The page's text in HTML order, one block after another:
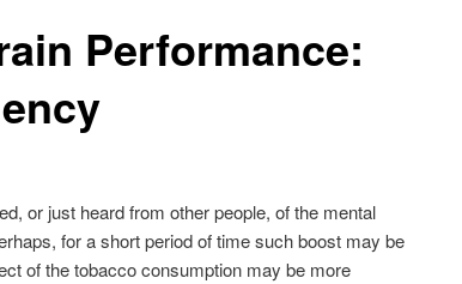
Performance:
or just heard from other people, of the mental
for a short period of time such boost may be
of the tobacco consumption may be more